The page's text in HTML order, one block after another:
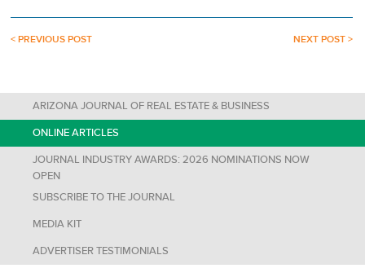
< PREVIOUS POST NEXT POST >
ARIZONA JOURNAL OF REAL ESTATE & BUSINESS
ONLINE ARTICLES
JOURNAL INDUSTRY AWARDS: 2026 NOMINATIONS NOW
OPEN
SUBSCRIBE TO THE JOURNAL
MEDIA KIT
ADVERTISER TESTIMONIALS